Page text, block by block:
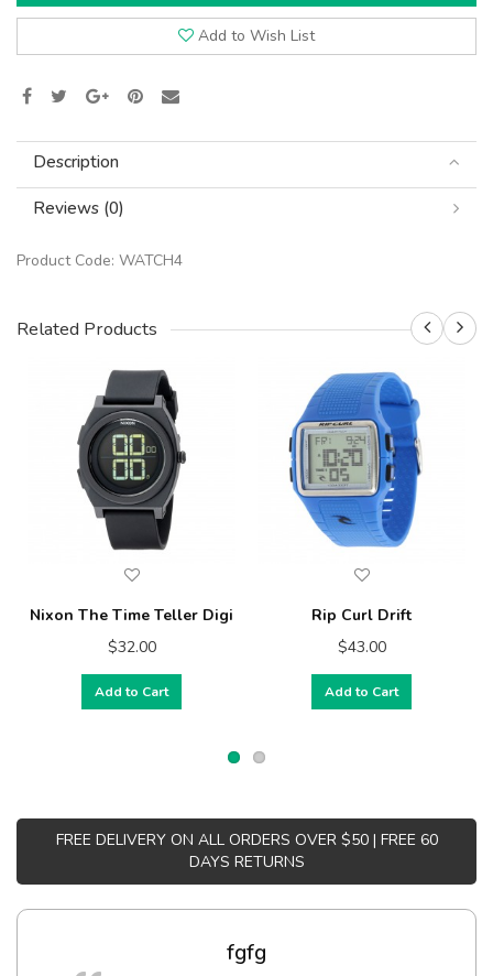
Add to Wish List
Description
Reviews (0)
Product Code: WATCH4
Related Products
Nixon The Time Teller Digi
$32.00
Add to Cart
Rip Curl Drift
$43.00
Add to Cart
FREE DELIVERY ON ALL ORDERS OVER $50 | FREE 60
DAYS RETURNS
fgfg